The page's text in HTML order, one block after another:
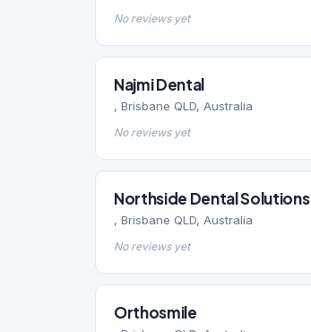
No reviews yet
Najmi Dental
, Brisbane QLD, Australia
No reviews yet
Northside Dental Solutions
, Brisbane QLD, Australia
No reviews yet
Orthosmile